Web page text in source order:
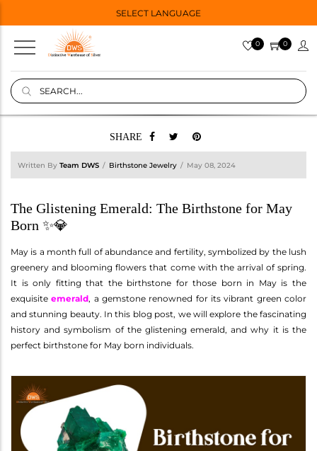
SELECT LANGUAGE
0 0
SHARE
Written By Team DWS Birthstone Jewelry May 08, 2024
The Glistening Emerald: The Birthstone for May
Born ✨💎
May is a month full of abundance and fertility, symbolized by the lush
greenery and blooming flowers that come with the arrival of spring.
It is only fitting that the birthstone for those born in May is the
exquisiteemerald, a gemstone renowned for its vibrant green color
and stunning beauty. In this blog post, we will explore the fascinating
history and symbolism of the glistening emerald, and why it is the
perfect birthstone for May born individuals.